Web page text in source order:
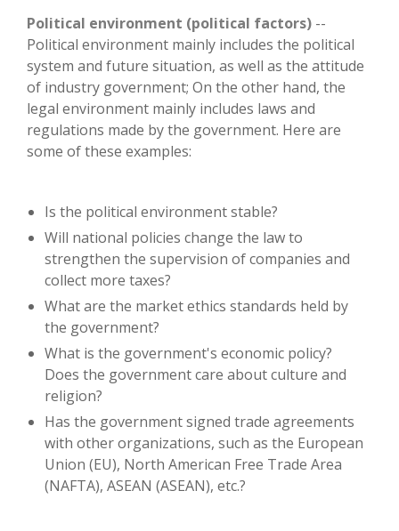
Political environment (political factors) --
Political environment mainly includes the political
system and future situation, as well as the attitude
of industry government; On the other hand, the
legal environment mainly includes laws and
regulations made by the government. Here are
some of these examples:
Is the political environment stable?
Will national policies change the law to
strengthen the supervision of companies and
collect more taxes?
What are the market ethics standards held by
the government?
What is the government's economic policy?
Does the government care about culture and
religion?
Has the government signed trade agreements
with other organizations, such as the European
Union (EU), North American Free Trade Area
(NAFTA), ASEAN (ASEAN), etc.?